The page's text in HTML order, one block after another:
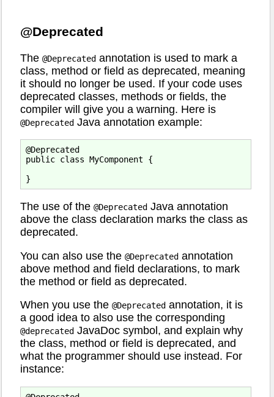
@Deprecated
The @Deprecated annotation is used to mark a
class, method or field as deprecated, meaning
it should no longer be used. If your code uses
deprecated classes, methods or fields, the
compiler will give you a warning. Here is
@Deprecated Java annotation example:
@Deprecated
public class MyComponent {
The use of the @Deprecated Java annotation
above the class declaration marks the class as
deprecated.
You can also use the @Deprecated annotation
above method and field declarations, to mark
the method or field as deprecated.
When you use the @Deprecated annotation, it is
a good idea to also use the corresponding
@deprecated JavaDoc symbol, and explain why
the class, method or field is deprecated, and
what the programmer should use instead. For
instance: